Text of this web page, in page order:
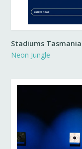
Stadiums Tasmania
Neon Jungle